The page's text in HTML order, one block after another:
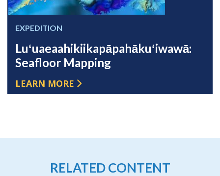
EXPEDITION
Luʻuaeaahikiikapāpahākuʻiwawā:
Seafloor Mapping
LEARN MORE
RELATED CONTENT